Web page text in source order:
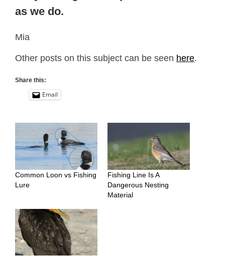
as we do.
Mia
Other posts on this subject can be seen here.
Share this:
Email
Common Loon vs Fishing
Lure
Fishing Line Is A
Dangerous Nesting
Material